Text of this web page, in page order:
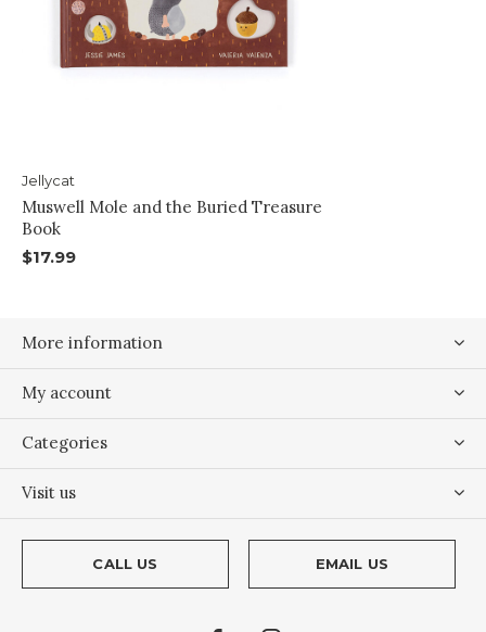
Jellycat
Muswell Mole and the Buried Treasure
Book
$17.99
More information
My account
Categories
Visit us
CALL US EMAIL US